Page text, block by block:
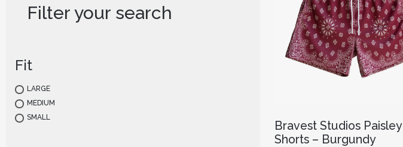
Bravest Studios Paisley
Shorts – Burgundy
Filter your search
Fit
LARGE
MEDIUM
SMALL